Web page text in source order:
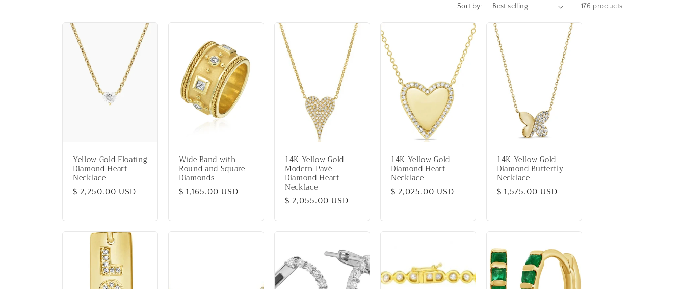
e
n
Sort by: 176 products
Yellow Gold Floating
Diamond Heart
Necklace
Regular
$ 2,250.00 USD
Wide Band with
Round and Square
Diamonds
Regular
$ 1,165.00 USD
14K Yellow Gold
Modern Pavé
Diamond Heart
Necklace
Regular
$ 2,055.00 USD
14K Yellow Gold
Diamond Heart
Necklace
Regular
$ 2,025.00 USD
14K Yellow Gold
Diamond Butterfly
Necklace
Regular
$ 1,575.00 USD